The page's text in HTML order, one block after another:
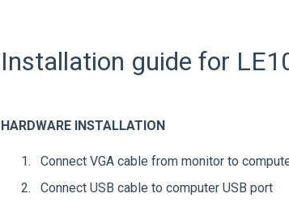
Installation guide for
HARDWARE INSTALLATION
Connect VGA cable from monitor to
Connect USB cable to computer USB port